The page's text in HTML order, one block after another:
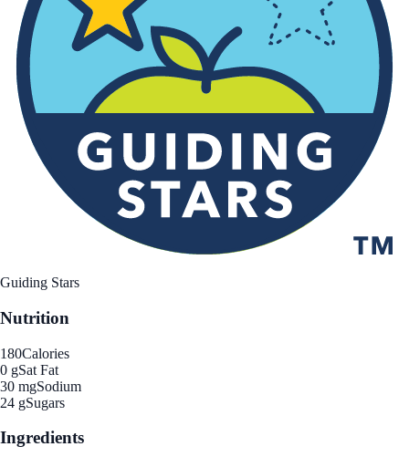
Guiding Stars
Nutrition
180Calories
0 gSat Fat
30 mgSodium
24 gSugars
Ingredients